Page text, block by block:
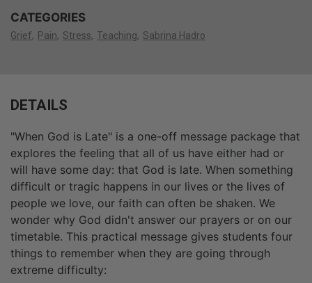
CATEGORIES
Grief Pain Stress Teaching Sabrina Hadro
DETAILS
"When God is Late" is a one-off message package that
explores the feeling that all of us have either had or
will have some day: that God is late. When something
difficult or tragic happens in our lives or the lives of
people we love, our faith can often be shaken. We
wonder why God didn't answer our prayers or on our
timetable. This practical message gives students four
things to remember when they are going through
extreme difficulty: